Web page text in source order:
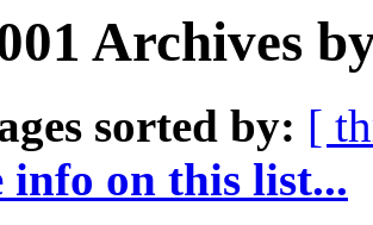
Archives
sorted by: [
info on this list...